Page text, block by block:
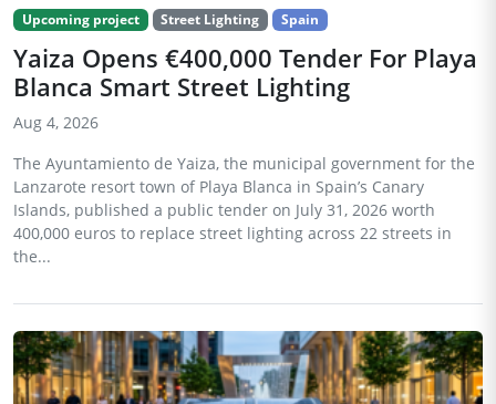
Upcoming project Street Lighting Spain
Yaiza Opens €400,000 Tender For Playa
Blanca Smart Street Lighting
Aug 4, 2026
The Ayuntamiento de Yaiza, the municipal government for the
Lanzarote resort town of Playa Blanca in Spain’s Canary
Islands, published a public tender on July 31, 2026 worth
400,000 euros to replace street lighting across 22 streets in
the...